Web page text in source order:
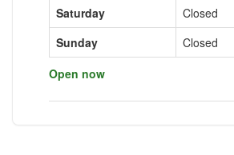
Saturday
Closed
Sunday
Closed
Open now